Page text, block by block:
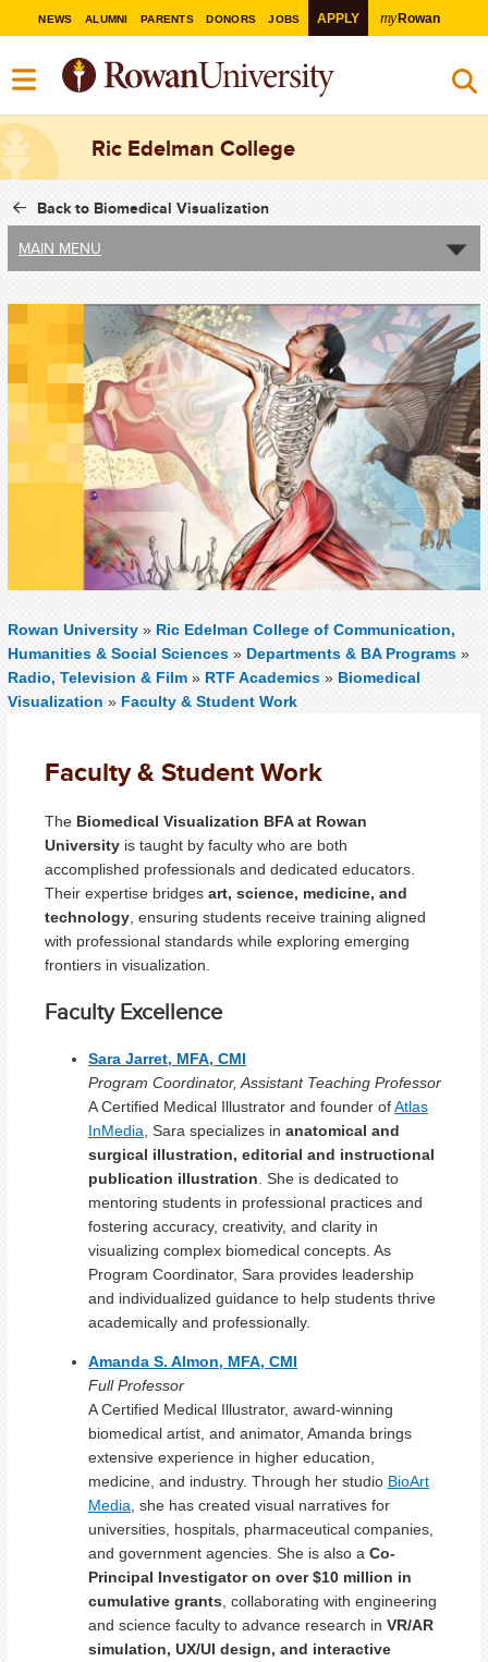
NEWS ALUMNI PARENTS DONORS JOBS APPLY myRowan
Ric Edelman College
Back to Biomedical Visualization
MAIN MENU
Rowan University » Ric Edelman College of Communication,
Humanities & Social Sciences » Departments & BA Programs »
Radio, Television & Film » RTF Academics » Biomedical
Visualization » Faculty & Student Work
Faculty & Student Work
The Biomedical Visualization BFA at Rowan
University is taught by faculty who are both
accomplished professionals and dedicated educators.
Their expertise bridges art, science, medicine, and
technology , ensuring students receive training aligned
with professional standards while exploring emerging
frontiers in visualization.
Faculty Excellence
Sara Jarret, MFA, CMI
Program Coordinator, Assistant Teaching Professor
A Certified Medical Illustrator and founder ofAtlas
InMedia , Sara specializes in anatomical and
surgical illustration, editorial and instructional
publication illustration . She is dedicated to
mentoring students in professional practices and
fostering accuracy, creativity, and clarity in
visualizing complex biomedical concepts. As
Program Coordinator, Sara provides leadership
and individualized guidance to help students thrive
academically and professionally.
Amanda S. Almon, MFA, CMI
Full Professor
A Certified Medical Illustrator, award-winning
biomedical artist, and animator, Amanda brings
extensive experience in higher education,
medicine, and industry. Through her studio BioArt
Media , she has created visual narratives for
universities, hospitals, pharmaceutical companies,
and government agencies. She is also a Co-
Principal Investigator on over $10 million in
cumulative grants , collaborating with engineering
and science faculty to advance research in VR/AR
simulation, UX/UI design, and interactive